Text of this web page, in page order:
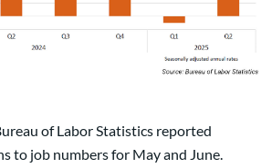
of Labor Statistics reported
to job numbers for May and June.